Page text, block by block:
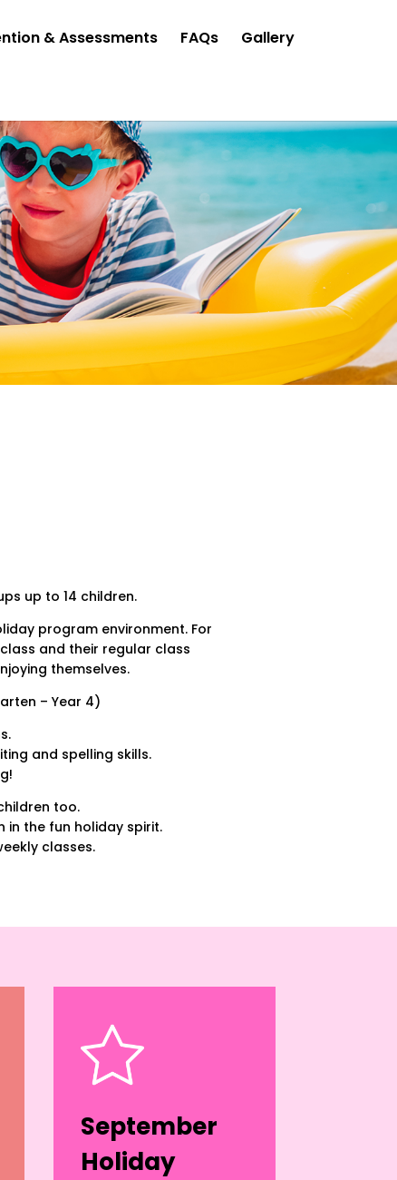
& Assessments FAQs Gallery
up to 14 children.
program environment. For
and their regular class
themselves.
– Year 4)
and spelling skills.
too.
in the fun holiday spirit.
classes.
September
Holiday